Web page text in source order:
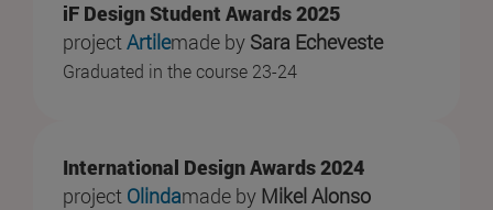
iF Design Student Awards 2025
projectArtilemade by Sara Echeveste
Graduated in the course 23-24
International Design Awards 2024
project Olindamade by Mikel Alonso